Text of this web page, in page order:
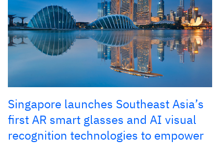
Singapore launches Southeast Asia’s
first AR smart glasses and AI visual
recognition technologies to empower